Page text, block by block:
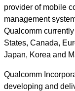
provider of mobile
management
Qualcomm
States, Canada,
Japan, Korea and
Qualcomm
developing and